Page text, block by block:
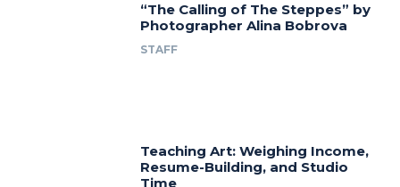
“The Calling of The Steppes” by
Photographer Alina Bobrova
STAFF
Teaching Art: Weighing Income,
Resume-Building, and Studio
Time